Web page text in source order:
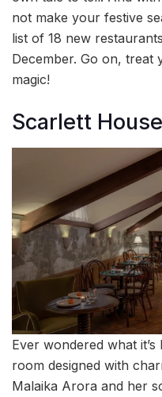
not make your festive
list of 18 new
December. Go on, treat
magic!
Scarlett House
Ever wondered what
room designed with
Malaika Arora and her